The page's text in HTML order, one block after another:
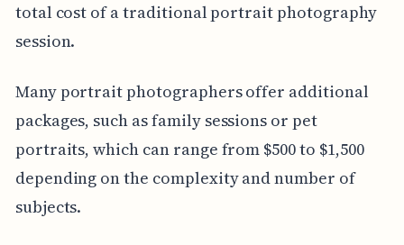
total cost of a traditional portrait photography
session.
Many portrait photographers offer additional
packages, such as family sessions or pet
portraits, which can range from $500 to $1,500
depending on the complexity and number of
subjects.